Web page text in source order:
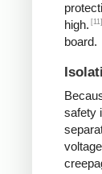
high. [11]
board.
safety